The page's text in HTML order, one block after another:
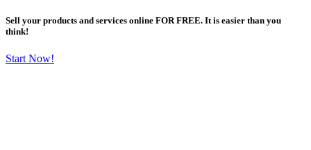
Sell your products and services online FOR FREE. It is easier than you
think!
Start Now!